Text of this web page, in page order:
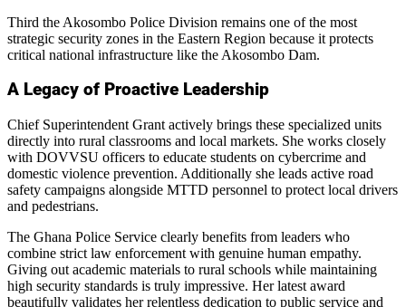
Third the Akosombo Police Division remains one of the most
strategic security zones in the Eastern Region because it protects
critical national infrastructure like the Akosombo Dam.
A Legacy of Proactive Leadership
Chief Superintendent Grant actively brings these specialized units
directly into rural classrooms and local markets. She works closely
with DOVVSU officers to educate students on cybercrime and
domestic violence prevention. Additionally she leads active road
safety campaigns alongside MTTD personnel to protect local drivers
and pedestrians.
The Ghana Police Service clearly benefits from leaders who
combine strict law enforcement with genuine human empathy.
Giving out academic materials to rural schools while maintaining
high security standards is truly impressive. Her latest award
beautifully validates her relentless dedication to public service and